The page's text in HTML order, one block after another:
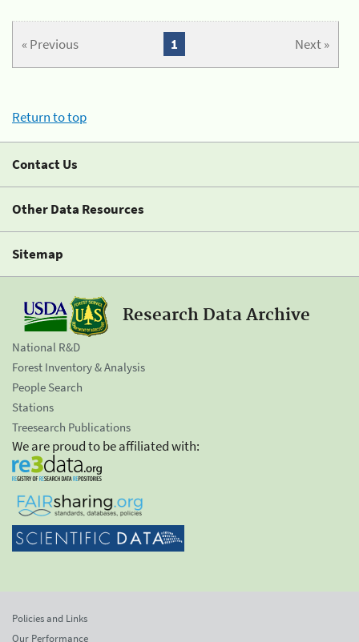
« Previous Next »
1
Return to top
Contact Us
Other Data Resources
Sitemap
Research Data Archive
National R&D
Forest Inventory & Analysis
People Search
Stations
Treesearch Publications
We are proud to be affiliated with:
Policies and Links
Our Performance